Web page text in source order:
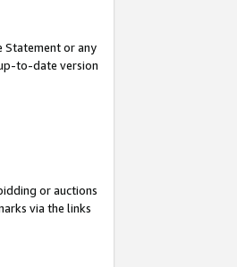
Statement or any
to-date version
or auctions
via the links